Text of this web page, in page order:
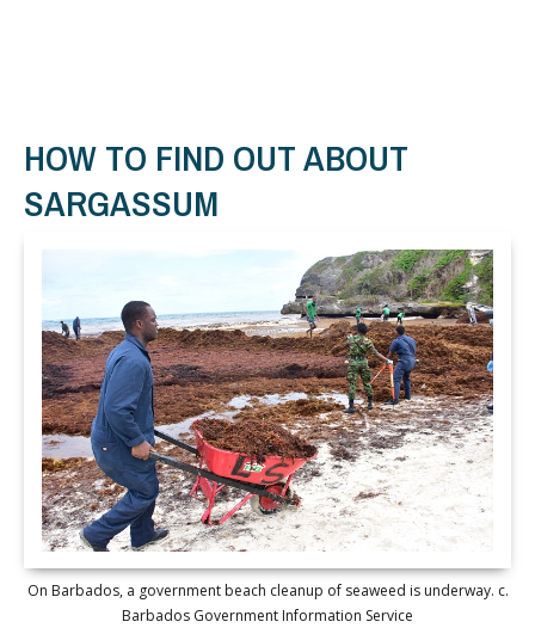
HOW TO FIND OUT ABOUT
SARGASSUM
On Barbados, a government beach cleanup of seaweed is underway. c.
Barbados Government Information Service